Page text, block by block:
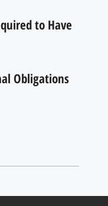
to Have
Obligations